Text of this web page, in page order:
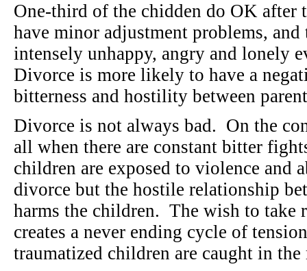
One-third of the chidden do OK after
have minor adjustment problems,
intensely unhappy, angry and lonely
Divorce is more likely to have a
bitterness and hostility between
Divorce is not always bad. On the
all when there are constant bitter
children are exposed to violence and
divorce but the hostile relationship
harms the children. The wish to take
creates a never ending cycle of
traumatized children are caught in